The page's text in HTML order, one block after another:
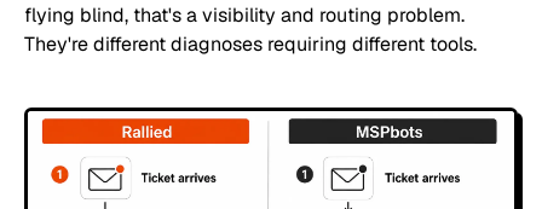
flying blind, that's a visibility and routing problem.
They're different diagnoses requiring different tools.